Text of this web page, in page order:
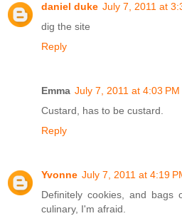
daniel duke July 7, 2011 at
dig the site
Reply
Emma July 7, 2011 at 4:03 PM
Custard, has to be custard.
Reply
Yvonne July 7, 2011 at 4:19
Definitely cookies, and
culinary, I'm afraid.